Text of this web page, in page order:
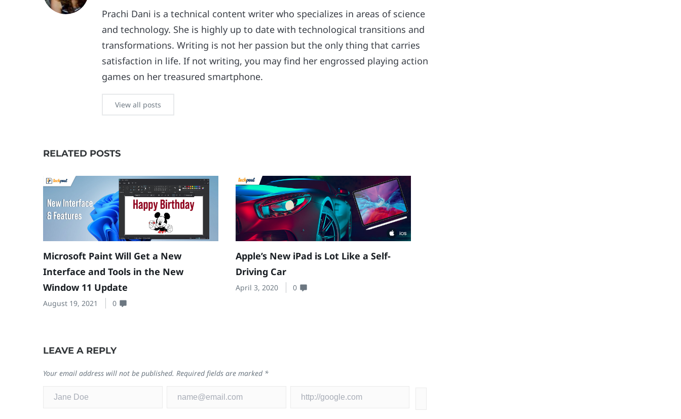
Prachi Dani is a technical content writer who specializes in areas of science
and technology. She is highly up to date with technological transitions and
transformations. Writing is not her passion but the only thing that carries
satisfaction in life. If not writing, you may find her engrossed playing action
games on her treasured smartphone.
View all posts
RELATED POSTS
Microsoft Paint Will Get a New
Interface and Tools in the New
Window 11 Update
August 19, 2021 0
Apple’s New iPad is Lot Like a Self-
Driving Car
April 3, 2020 0
LEAVE A REPLY
Your email address will not be published. Required fields are marked *